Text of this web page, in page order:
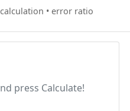
• error ratio
press Calculate!